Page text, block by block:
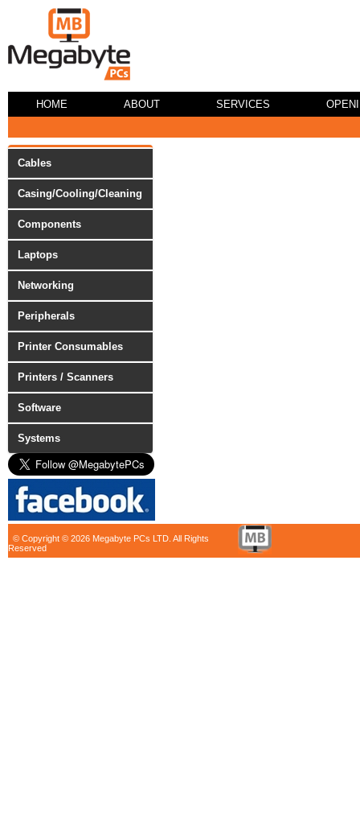
HOME ABOUT SERVICES
Cables
Casing/Cooling/Cleaning
Components
Laptops
Networking
Peripherals
Printer Consumables
Printers / Scanners
Software
Systems
© Copyright © 2026 Megabyte PCs LTD. All Rights
Reserved